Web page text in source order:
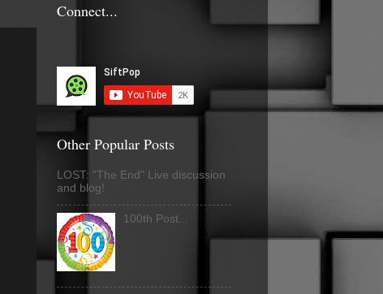
Connect...
Other Popular Posts
LOST: "The End" Live discussion
and blog!
100th Post...